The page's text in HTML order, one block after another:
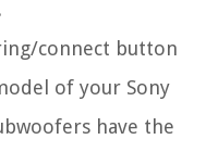
connect button
of your Sony
have the